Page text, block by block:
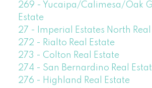
269 - Yucaipa/Calimesa/Oak
Estate
27 - Imperial Estates North Real
272 - Rialto Real Estate
273 - Colton Real Estate
274 - San Bernardino Real
276 - Highland Real Estate